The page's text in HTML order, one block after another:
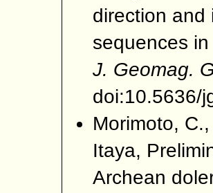
direction and
sequences
J. Geomag.
doi:10.5636/
Morimoto,
Itaya,
Archean